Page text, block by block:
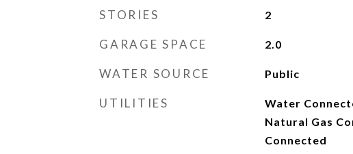
STORIES 2
GARAGE SPACE 2.0
WATER SOURCE Public
UTILITIES
Water
Natural Gas
Connected